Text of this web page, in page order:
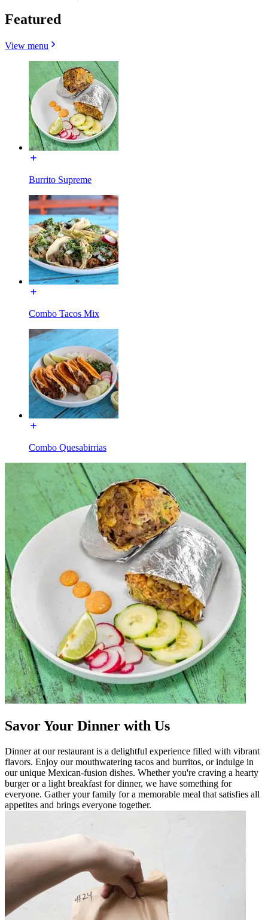
Featured
View menu
Burrito Supreme
Combo Tacos Mix
Combo Quesabirrias
Savor Your Dinner with Us
Dinner at our restaurant is a delightful experience filled with vibrant
flavors. Enjoy our mouthwatering tacos and burritos, or indulge in
our unique Mexican-fusion dishes. Whether you're craving a hearty
burger or a light breakfast for dinner, we have something for
everyone. Gather your family for a memorable meal that satisfies all
appetites and brings everyone together.